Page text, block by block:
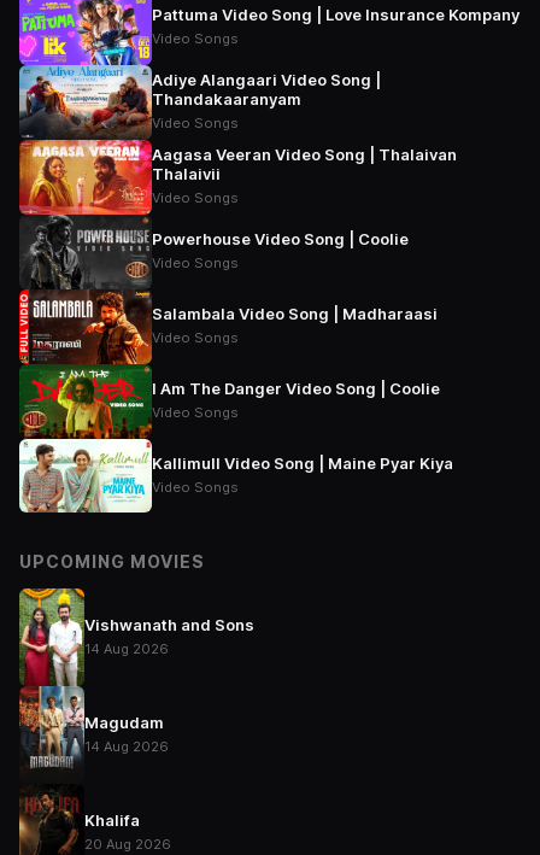
Pattuma Video Song | Love Insurance Kompany
Video Songs
Adiye Alangaari Video Song |
Thandakaaranyam
Video Songs
Aagasa Veeran Video Song | Thalaivan
Thalaivii
Video Songs
Powerhouse Video Song | Coolie
Video Songs
Salambala Video Song | Madharaasi
Video Songs
I Am The Danger Video Song | Coolie
Video Songs
Kallimull Video Song | Maine Pyar Kiya
Video Songs
UPCOMING MOVIES
Vishwanath and Sons
14 Aug 2026
Magudam
14 Aug 2026
Khalifa
20 Aug 2026